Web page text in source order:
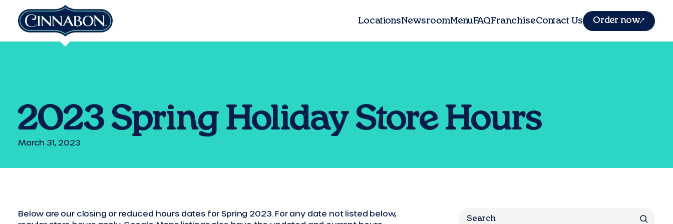
LocationsNewsroomMenuFAQFranchiseContact Us Order now
2023 Spring Holiday Store Hours
March 31, 2023
Below are our closing or reduced hours dates for Spring 2023. For any date not listed below,
Search